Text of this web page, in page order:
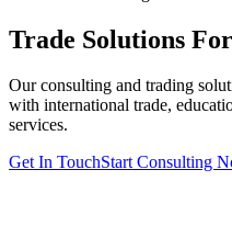
Trade Solutions For
Our consulting and trading
with international trade,
services.
Get In TouchStart Consulting